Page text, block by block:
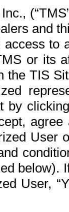
and
access
or its
TIS
by
User
below).
User,